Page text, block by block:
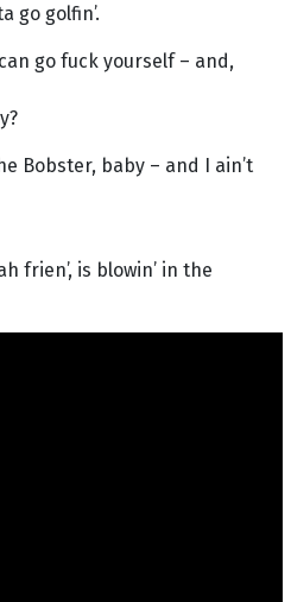
go golfin’.
can go fuck yourself – and,
Bobster, baby – and I ain’t
frien’, is blowin’ in the